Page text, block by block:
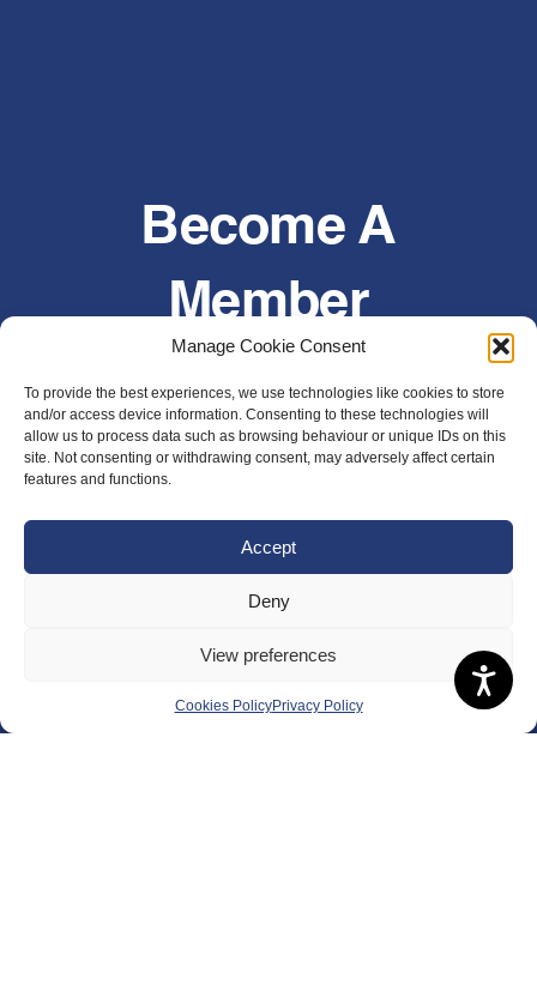
Manage Cookie Consent
To provide the best experiences, we use technologies like cookies to store
and/or access device information. Consenting to these technologies will
allow us to process data such as browsing behaviour or unique IDs on this
site. Not consenting or withdrawing consent, may adversely affect certain
features and functions.
Accept
Deny
View preferences
Cookies PolicyPrivacy Policy
Become A
Member
Join today or renew an existing membership
Join Now